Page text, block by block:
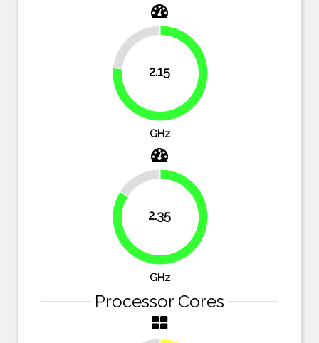
2.15
23.2%
76.8%
GHz
2.35
16.1%
83.9%
GHz
Processor Cores